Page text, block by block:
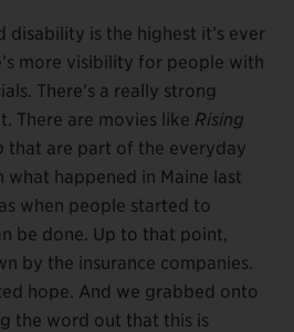
disability is the highest it’s ever
more visibility for people with
There’s a really strong
There are movies like Rising
that are part of the everyday
what happened in Maine last
when people started to
be done. Up to that point,
by the insurance companies.
hope. And we grabbed onto
the word out that this is